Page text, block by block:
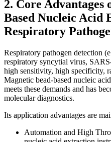
2. Core Advantages
Based Nucleic Acid
Respiratory
Respiratory pathogen detection
respiratory syncytial virus,
high sensitivity, high specificity,
Magnetic bead-based nucleic
meets these demands and has
molecular diagnostics.
Its application advantages are
Automation and High